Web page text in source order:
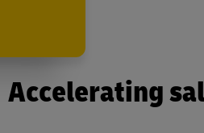
Accelerating